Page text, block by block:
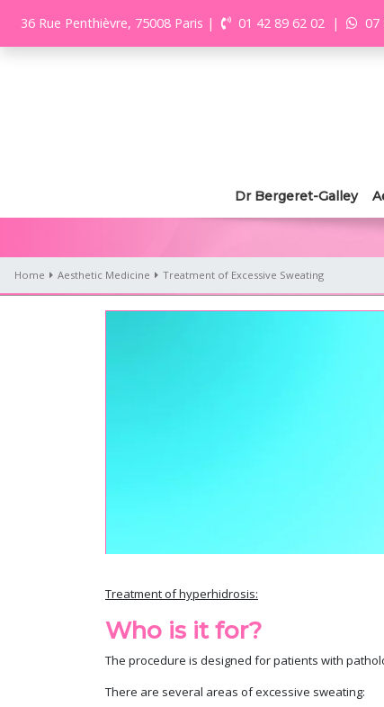
36 Rue Penthièvre, 75008 Paris | 01 42 89 62 02 | 07
Dr Bergeret-Galley
Home Aesthetic Medicine Treatment of Excessive Sweating
Treatment of hyperhidrosis:
Who is it for?
The procedure is designed for patients with
There are several areas of excessive sweating: